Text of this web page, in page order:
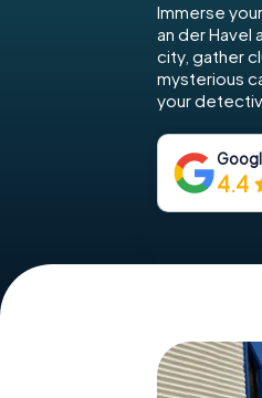
Immerse
an der Havel
city, gather
mysterious
your
4.4